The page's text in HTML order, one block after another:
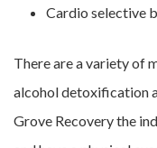
Cardio selective
There are a variety of
alcohol detoxification
Grove Recovery the